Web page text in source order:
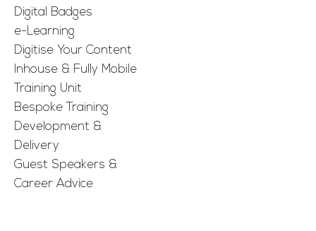
Digital Badges
e-Learning
Digitise Your Content
Inhouse & Fully Mobile
Training Unit
Bespoke Training
Development &
Delivery
Guest Speakers &
Career Advice